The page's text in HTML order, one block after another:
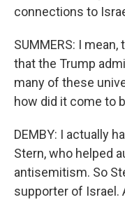
connections to
SUMMERS: I
that the Trump
many of these
how did it come to
DEMBY: I actually
Stern, who helped
antisemitism. So
supporter of Israel.